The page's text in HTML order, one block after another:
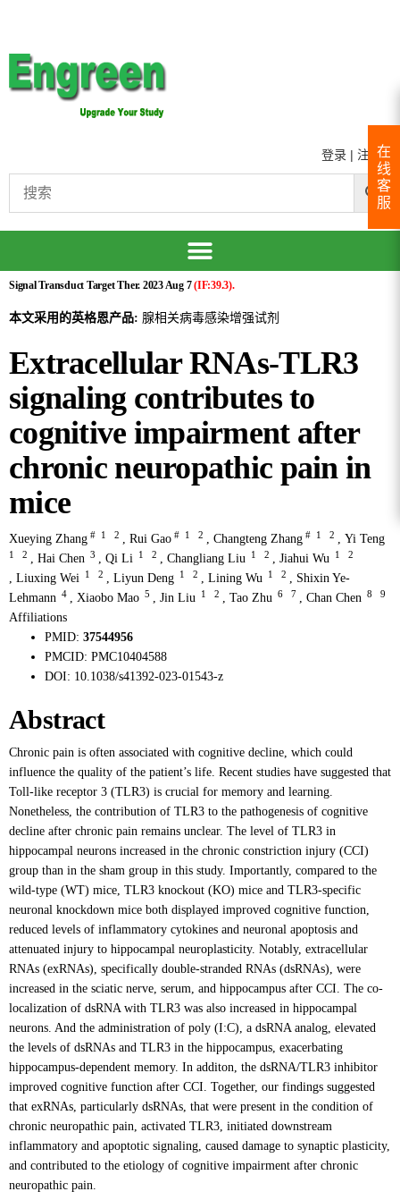
登录 | 注册
Signal Transduct Target Ther. 2023 Aug 7(IF:39.3).
本文采用的英格恩产品: 腺相关病毒感染增强试剂
Extracellular RNAs-TLR3
signaling contributes to
cognitive impairment after
chronic neuropathic pain in
mice
Xueying Zhang # 1 2 , Rui Gao # 1 2 , Changteng Zhang # 1 2 , Yi Teng
1 2 , Hai Chen 3 , Qi Li 1 2 , Changliang Liu 1 2 , Jiahui Wu 1 2
, Liuxing Wei 1 2 , Liyun Deng 1 2 , Lining Wu 1 2 , Shixin Ye-
Lehmann 4 , Xiaobo Mao 5 , Jin Liu 1 2 , Tao Zhu 6 7 , Chan Chen 8 9
Affiliations
PMID: 37544956
PMCID: PMC10404588
DOI: 10.1038/s41392-023-01543-z
Abstract
Chronic pain is often associated with cognitive decline, which could
influence the quality of the patient’s life. Recent studies have suggested that
Toll-like receptor 3 (TLR3) is crucial for memory and learning.
Nonetheless, the contribution of TLR3 to the pathogenesis of cognitive
decline after chronic pain remains unclear. The level of TLR3 in
hippocampal neurons increased in the chronic constriction injury (CCI)
group than in the sham group in this study. Importantly, compared to the
wild-type (WT) mice, TLR3 knockout (KO) mice and TLR3-specific
neuronal knockdown mice both displayed improved cognitive function,
reduced levels of inflammatory cytokines and neuronal apoptosis and
attenuated injury to hippocampal neuroplasticity. Notably, extracellular
RNAs (exRNAs), specifically double-stranded RNAs (dsRNAs), were
increased in the sciatic nerve, serum, and hippocampus after CCI. The co-
localization of dsRNA with TLR3 was also increased in hippocampal
neurons. And the administration of poly (I:C), a dsRNA analog, elevated
the levels of dsRNAs and TLR3 in the hippocampus, exacerbating
hippocampus-dependent memory. In additon, the dsRNA/TLR3 inhibitor
improved cognitive function after CCI. Together, our findings suggested
that exRNAs, particularly dsRNAs, that were present in the condition of
chronic neuropathic pain, activated TLR3, initiated downstream
inflammatory and apoptotic signaling, caused damage to synaptic plasticity,
and contributed to the etiology of cognitive impairment after chronic
neuropathic pain.
在
线
客
服